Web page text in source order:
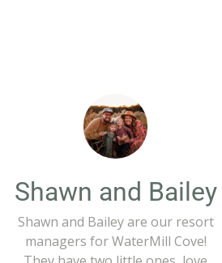
Shawn and Bailey
Shawn and Bailey are our resort
managers for WaterMill Cove!